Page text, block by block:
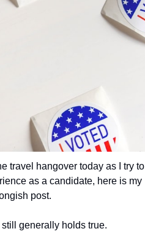
travel hangover today as I try to
as a candidate, here is my
post.
generally holds true.